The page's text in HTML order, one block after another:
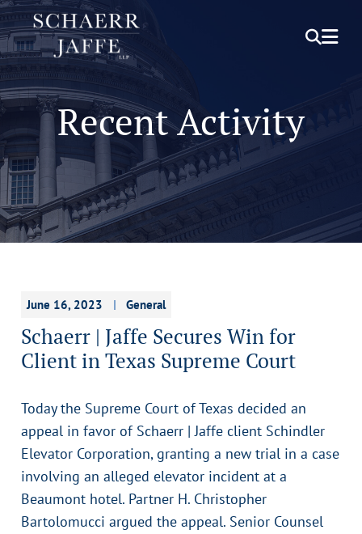
OPEN
Recent Activity
June 16, 2023 General
Schaerr | Jaffe Secures Win for
Client in Texas Supreme Court
Today the Supreme Court of Texas decided an
appeal in favor of Schaerr | Jaffe client Schindler
Elevator Corporation, granting a new trial in a case
involving an alleged elevator incident at a
Beaumont hotel. Partner H. Christopher
Bartolomucci argued the appeal. Senior Counsel